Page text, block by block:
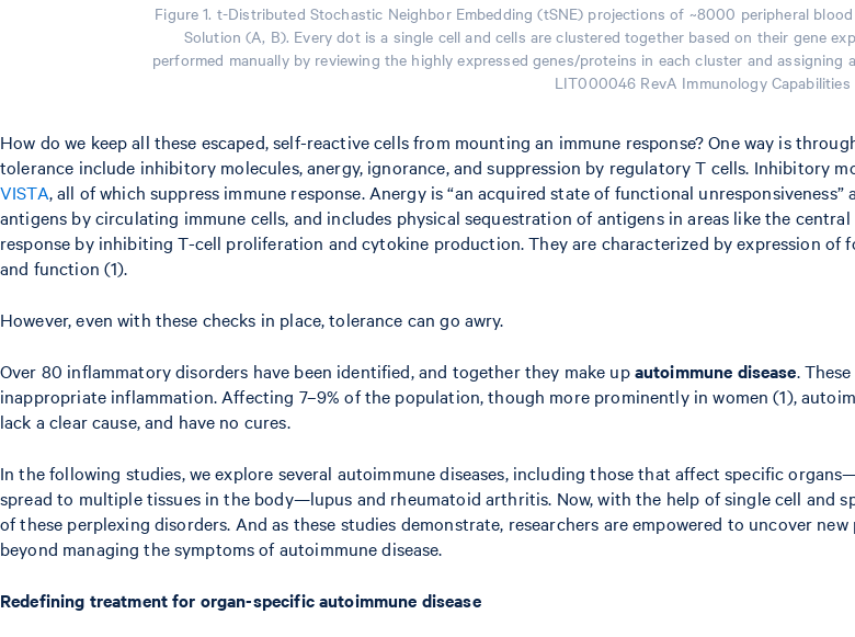
Figure 1. t-Distributed Stochastic Neighbor Embedding (tSNE) projections of ~8000 peripheral
Solution (A, B). Every dot is a single cell and cells are clustered together based on their gene
performed manually by reviewing the highly expressed genes/proteins in each cluster and assigning
LIT000046 RevA Immunology
How do we keep all these escaped, self-reactive cells from mounting an immune response? One way is
tolerance include inhibitory molecules, anergy, ignorance, and suppression by regulatory T cells. Inhibitory
VISTA, all of which suppress immune response. Anergy is “an acquired state of functional
antigens by circulating immune cells, and includes physical sequestration of antigens in areas like the
response by inhibiting T-cell proliferation and cytokine production. They are characterized by expression
and function (1).
However, even with these checks in place, tolerance can go awry.
Over 80 inflammatory disorders have been identified, and together they make upautoimmune disease.
inappropriate inflammation. Affecting 7–9% of the population, though more prominently in women (1),
lack a clear cause, and have no cures.
In the following studies, we explore several autoimmune diseases, including those that affect specific
spread to multiple tissues in the body—lupus and rheumatoid arthritis. Now, with the help of single cell and
of these perplexing disorders. And as these studies demonstrate, researchers are empowered to uncover
beyond managing the symptoms of autoimmune disease.
Redefining treatment for organ-specific autoimmune disease